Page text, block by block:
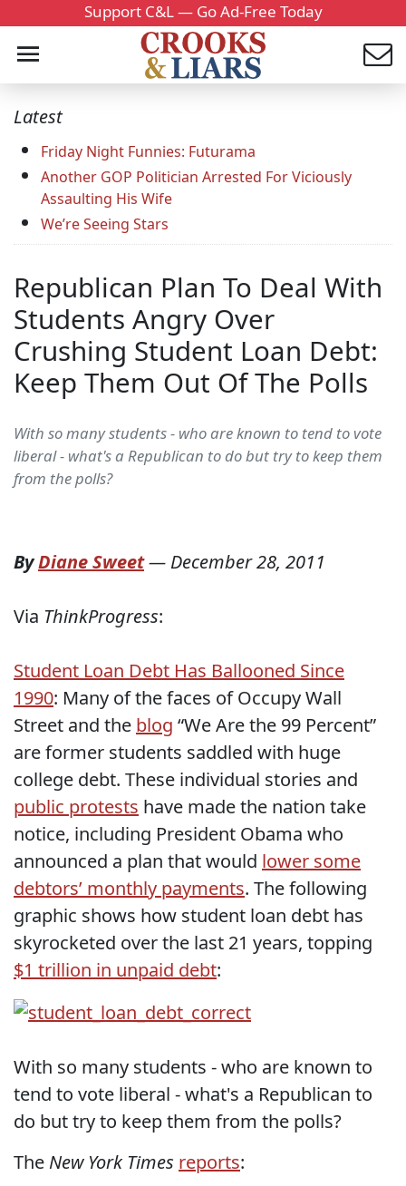
Support C&L — Go Ad-Free Today
Latest
Friday Night Funnies: Futurama
Another GOP Politician Arrested For Viciously
Assaulting His Wife
We’re Seeing Stars
Republican Plan To Deal With
Students Angry Over
Crushing Student Loan Debt:
Keep Them Out Of The Polls
With so many students - who are known to tend to vote
liberal - what's a Republican to do but try to keep them
from the polls?
ByDiane Sweet— December 28, 2011
Via ThinkProgress:
Student Loan Debt Has Ballooned Since
1990: Many of the faces of Occupy Wall
Street and the blog “We Are the 99 Percent”
are former students saddled with huge
college debt. These individual stories and
public protests have made the nation take
notice, including President Obama who
announced a plan that would lower some
debtors’ monthly payments. The following
graphic shows how student loan debt has
skyrocketed over the last 21 years, topping
$1 trillion in unpaid debt:
With so many students - who are known to
tend to vote liberal - what's a Republican to
do but try to keep them from the polls?
The New York Times reports: